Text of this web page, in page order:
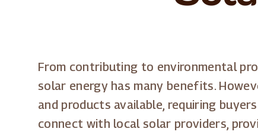
From contributing to environmental
solar energy has many benefits.
and products available, requiring
connect with local solar providers,